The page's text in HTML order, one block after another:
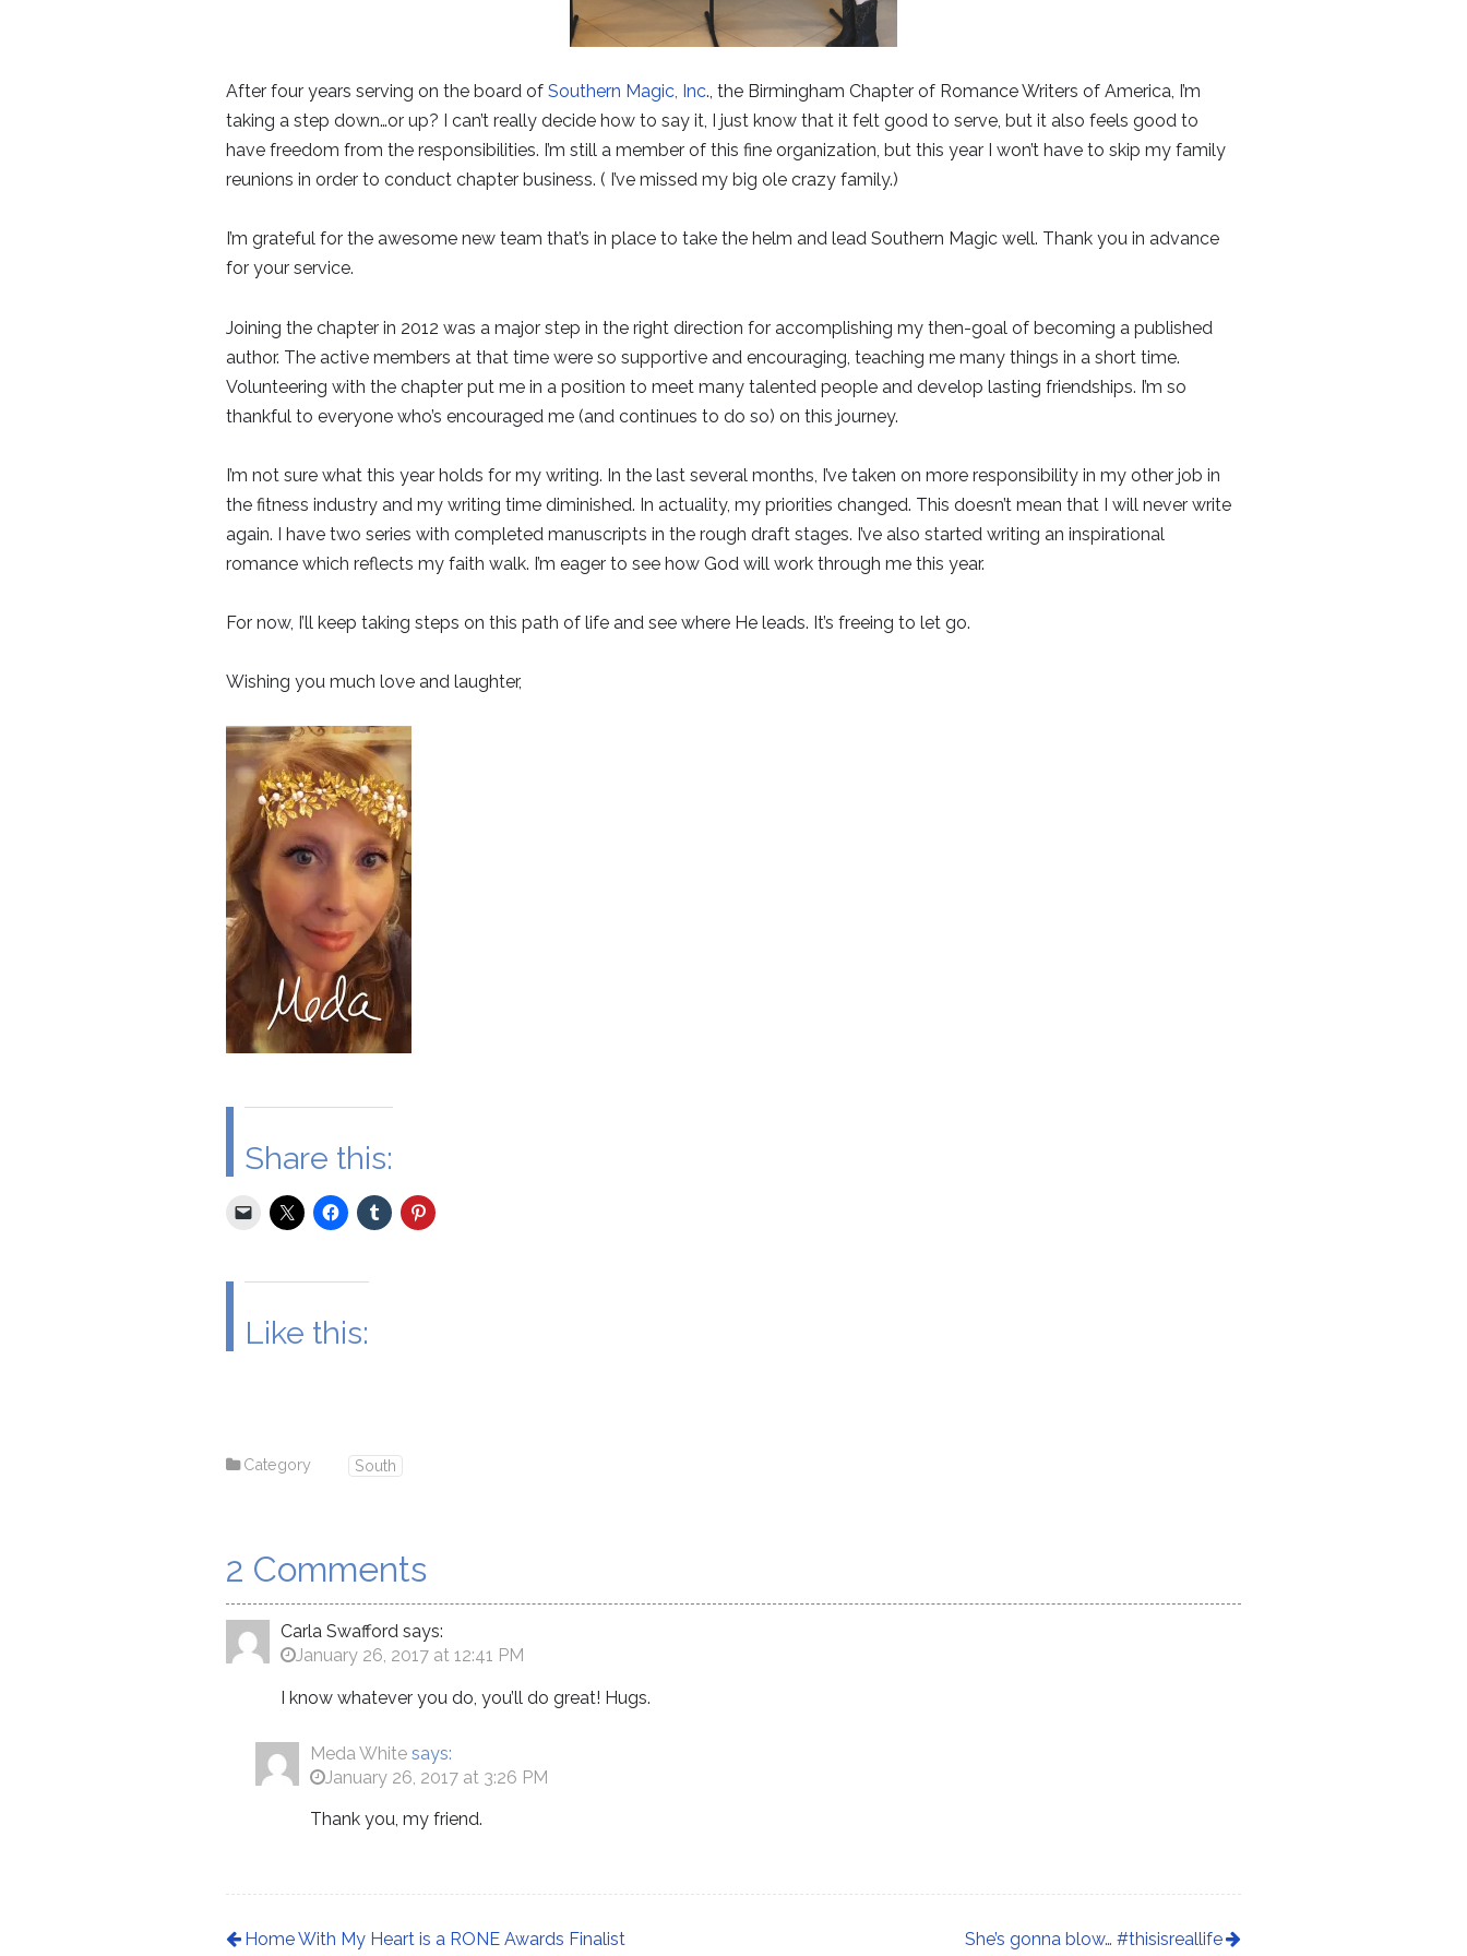
After four years serving on the board of Southern Magic, Inc., the Birmingham Chapter of Romance Writers of America, I’m
taking a step down…or up? I can’t really decide how to say it, I just know that it felt good to serve, but it also feels good to
have freedom from the responsibilities. I’m still a member of this fine organization, but this year I won’t have to skip my family
reunions in order to conduct chapter business. ( I’ve missed my big ole crazy family.)
I’m grateful for the awesome new team that’s in place to take the helm and lead Southern Magic well. Thank you in advance
for your service.
Joining the chapter in 2012 was a major step in the right direction for accomplishing my then-goal of becoming a published
author. The active members at that time were so supportive and encouraging, teaching me many things in a short time.
Volunteering with the chapter put me in a position to meet many talented people and develop lasting friendships. I’m so
thankful to everyone who’s encouraged me (and continues to do so) on this journey.
I’m not sure what this year holds for my writing. In the last several months, I’ve taken on more responsibility in my other job in
the fitness industry and my writing time diminished. In actuality, my priorities changed. This doesn’t mean that I will never write
again. I have two series with completed manuscripts in the rough draft stages. I’ve also started writing an inspirational
romance which reflects my faith walk. I’m eager to see how God will work through me this year.
For now, I’ll keep taking steps on this path of life and see where He leads. It’s freeing to let go.
Wishing you much love and laughter,
Share this:
Like this:
Category South
2 Comments
Carla Swafford says:
January 26, 2017 at 12:41 PM
I know whatever you do, you’ll do great! Hugs.
Meda White says:
January 26, 2017 at 3:26 PM
Thank you, my friend.
Home With My Heart is a RONE Awards Finalist She’s gonna blow… #thisisreallife